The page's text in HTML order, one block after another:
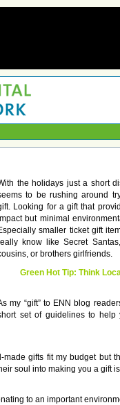
the holidays just a short
to be rushing around
Looking for a gift that
but minimal
smaller ticket gift
know like Secret
or brothers girlfriends.
Green Hot Tip: Think
my “gift” to ENN blog
set of guidelines to help
gifts fit my budget but
soul into making you a gift
to an important